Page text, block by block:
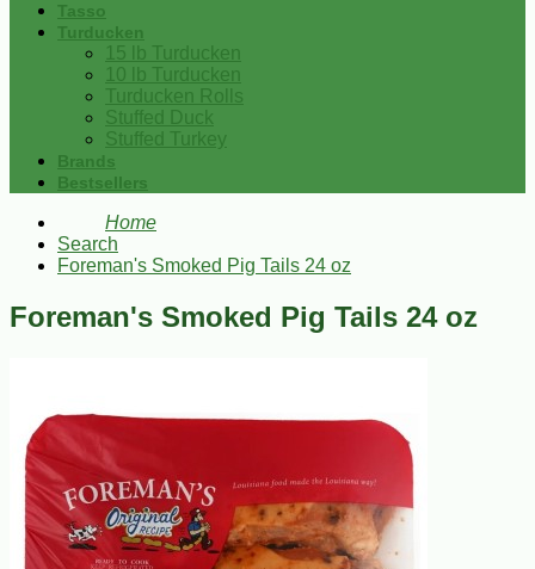
Tasso
Turducken
15 lb Turducken
10 lb Turducken
Turducken Rolls
Stuffed Duck
Stuffed Turkey
Brands
Bestsellers
Home
Search
Foreman's Smoked Pig Tails 24 oz
Foreman's Smoked Pig Tails 24 oz